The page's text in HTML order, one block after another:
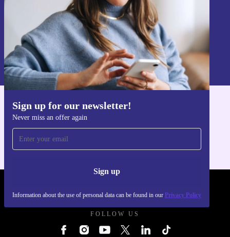
Sign up for our newsletter!
Never miss an offer again
Sign up
Information about the use of personal data can be found in our Privacy Policy
Sign up
Information about the use of personal data can be found in our
Privacy policy
Get the refurbed app
FOLLOW US